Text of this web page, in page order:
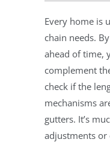
Every home is
chain needs.
ahead of time,
complement
check if the
mechanisms
gutters. It’s
adjustments or